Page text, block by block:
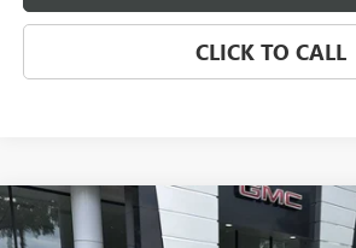
CLICK TO CALL
NEW 2026 BUICK ENVISION AVENIR
BUY FINANCE
Compare Vehicle